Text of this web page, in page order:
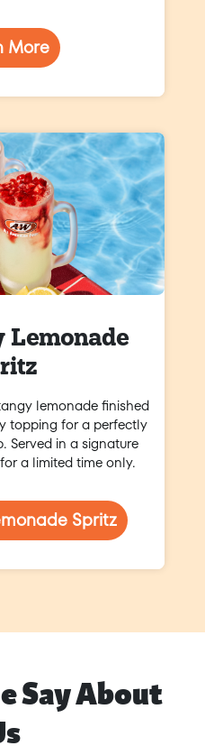
More
Lemonade
lemonade finished
topping for a perfectly
Served in a signature
a limited time only.
Spritz
Say About